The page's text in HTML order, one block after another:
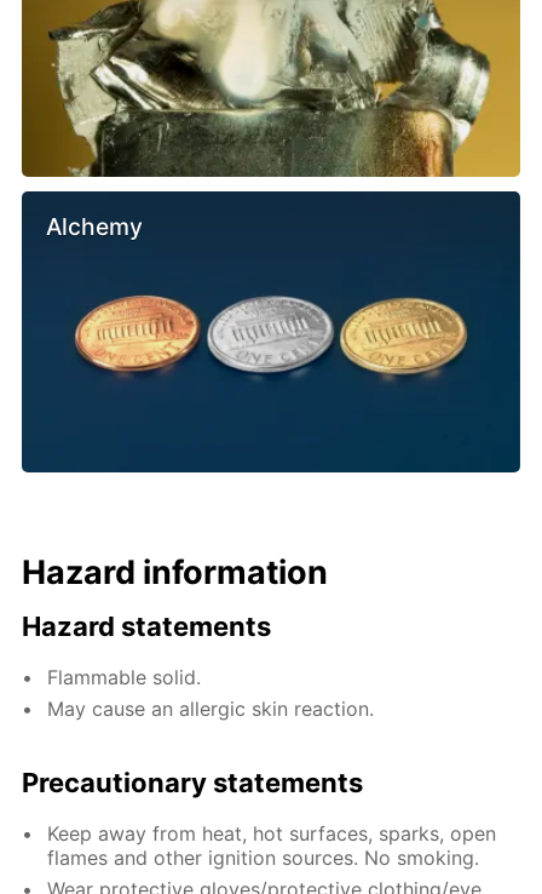
Alchemy
Hazard information
Hazard statements
Flammable solid.
May cause an allergic skin reaction.
Precautionary statements
Keep away from heat, hot surfaces, sparks, open
flames and other ignition sources. No smoking.